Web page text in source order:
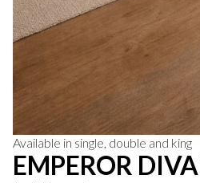
Available in single, double and king
EMPEROR